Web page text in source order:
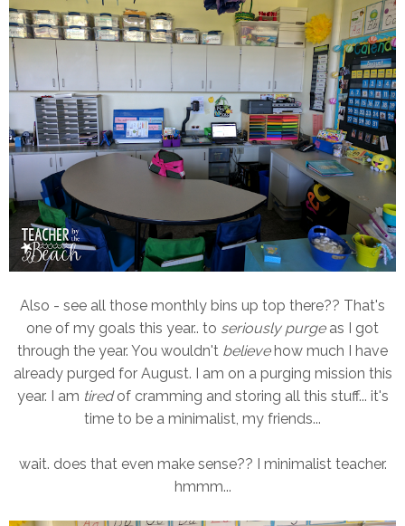
Also - see all those monthly bins up top there?? That's
one of my goals this year.. to seriously purgeas I got
through the year. You wouldn't believehow much I have
already purged for August. I am on a purging mission this
year. I am tiredof cramming and storing all this stuff... it's
time to be a minimalist, my friends...
wait. does that even make sense?? I minimalist teacher.
hmmm...